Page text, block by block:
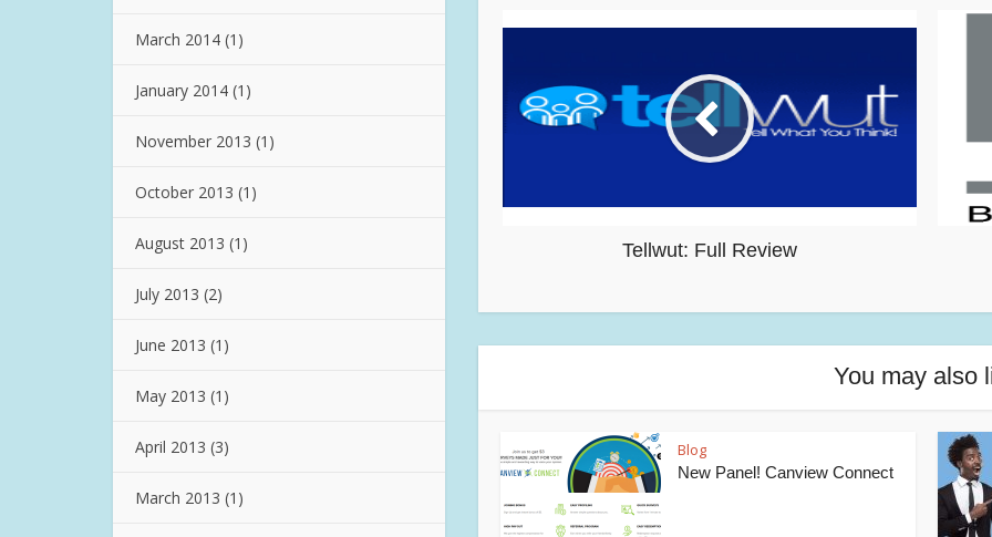
March 2014 (1)
January 2014 (1)
November 2013 (1)
October 2013 (1)
August 2013 (1)
July 2013 (2)
June 2013 (1)
May 2013 (1)
April 2013 (3)
March 2013 (1)
Tellwut: Full Review
You may also
Blog
New Panel! Canview Connect